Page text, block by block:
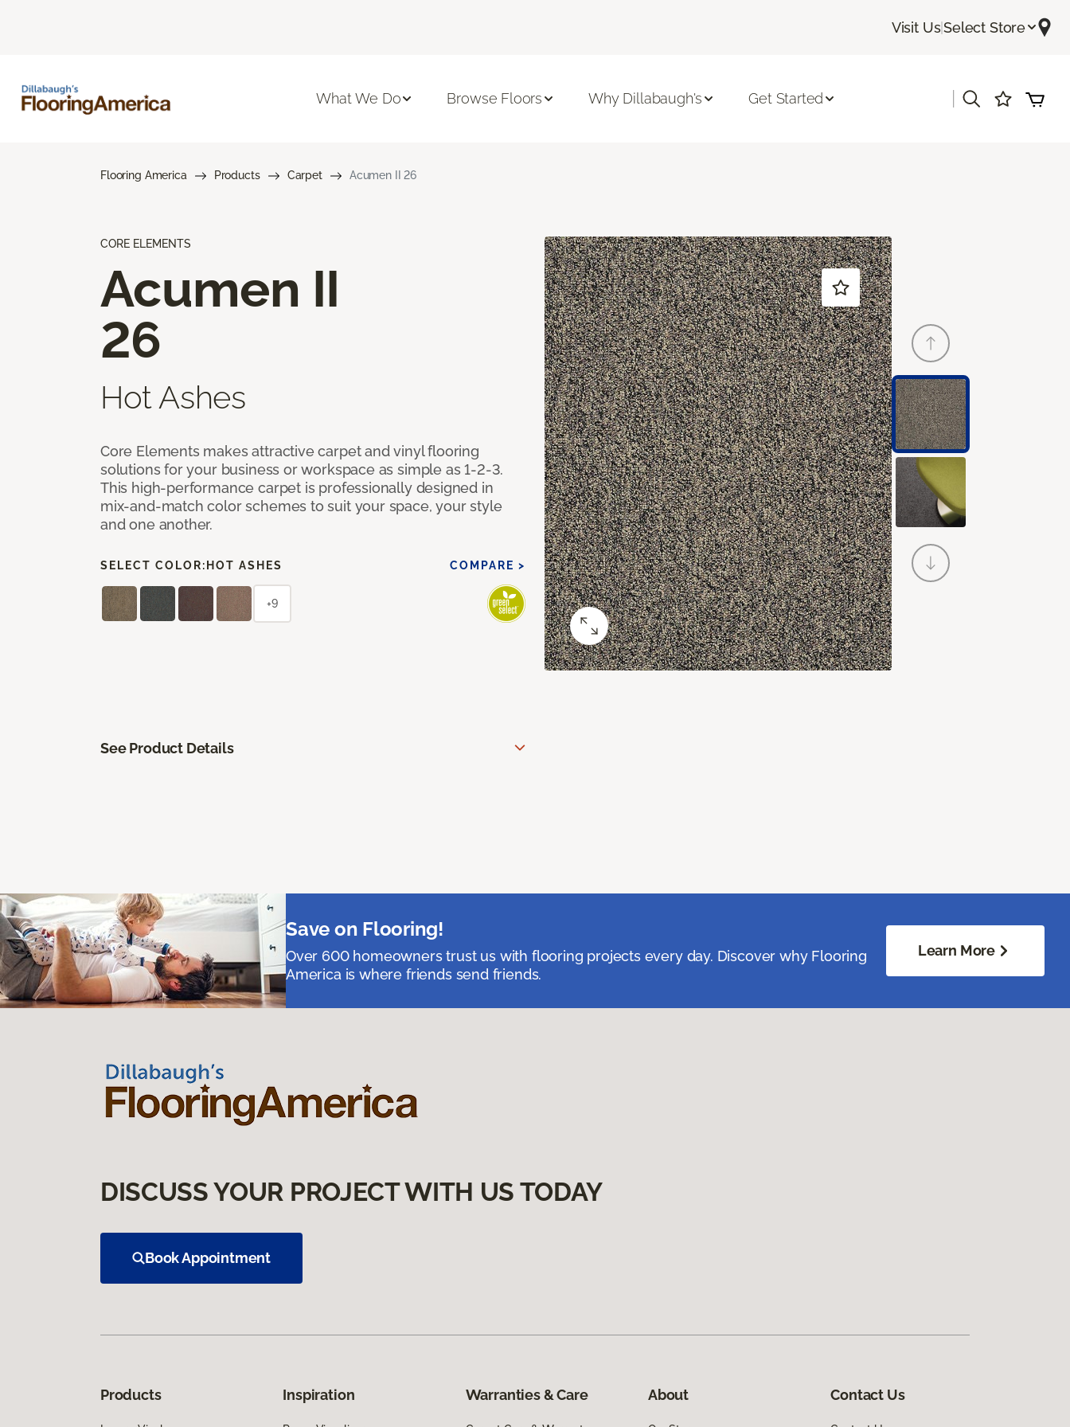
Visit Us|Select Store
What We Do Browse Floors Why Dillabaugh's Get Started
Flooring America Products Carpet Acumen II 26
CORE ELEMENTS
Acumen II
26
Hot Ashes
Core Elements makes attractive carpet and vinyl flooring
solutions for your business or workspace as simple as 1-2-3.
This high-performance carpet is professionally designed in
mix-and-match color schemes to suit your space, your style
and one another.
SELECT COLOR: HOT ASHES COMPARE >
+9
See Product Details
Save on Flooring!
Over 600 homeowners trust us with flooring projects every day. Discover why Flooring
America is where friends send friends.
Learn More
DISCUSS YOUR PROJECT WITH US TODAY
Book Appointment
Products Inspiration Warranties & Care About Contact Us